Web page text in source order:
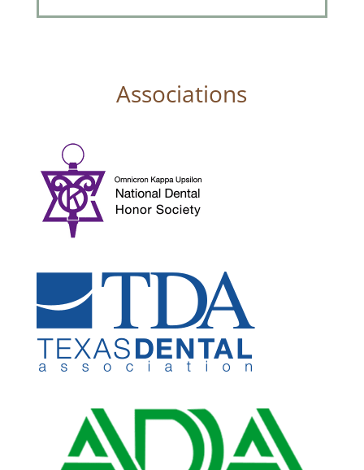
Associations